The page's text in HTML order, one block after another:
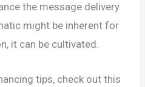
the message delivery
might be inherent for
it can be cultivated.
tips, check out this